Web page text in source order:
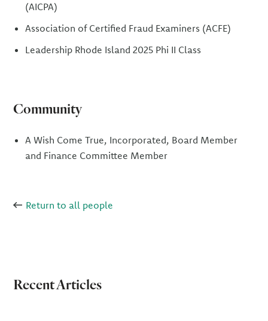
(AICPA)
Association of Certified Fraud Examiners (ACFE)
Leadership Rhode Island 2025 Phi II Class
Community
A Wish Come True, Incorporated, Board Member
and Finance Committee Member
Return to all people
Recent Articles